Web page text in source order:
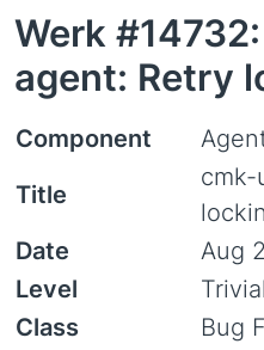
Werk
agent: Retry
Component
Title
cmk-
Date
Aug
Level
Class
Bug